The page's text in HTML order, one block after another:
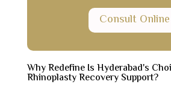
Consult Online
Why Redefine Is Hyderabad's
Rhinoplasty Recovery Support?